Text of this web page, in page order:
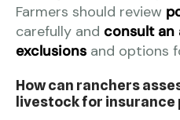
Farmers should review
carefully and consult an
exclusions and options
How can ranchers
livestock for insurance